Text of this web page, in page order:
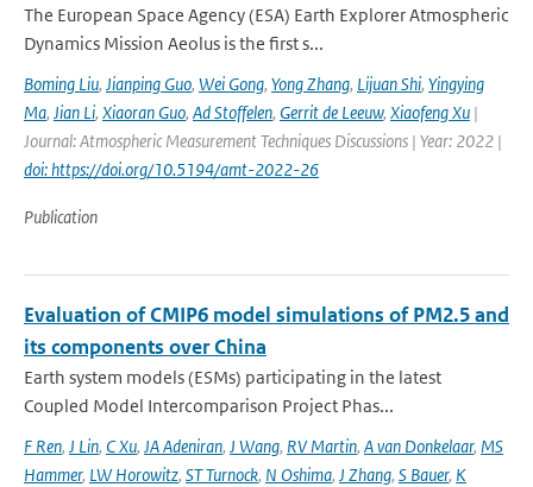
The European Space Agency (ESA) Earth Explorer Atmospheric
Dynamics Mission Aeolus is the first s...
Boming Liu, Jianping Guo, Wei Gong, Yong Zhang, Lijuan Shi, Yingying
Ma, Jian Li, Xiaoran Guo, Ad Stoffelen, Gerrit de Leeuw, Xiaofeng Xu |
Journal: Atmospheric Measurement Techniques Discussions | Year: 2022 |
doi: https://doi.org/10.5194/amt-2022-26
Publication
Evaluation of CMIP6 model simulations of PM2.5 and
its components over China
Earth system models (ESMs) participating in the latest
Coupled Model Intercomparison Project Phas...
F Ren, J Lin, C Xu, JA Adeniran, J Wang, RV Martin, A van Donkelaar, MS
Hammer, LW Horowitz, ST Turnock, N Oshima, J Zhang, S Bauer, K